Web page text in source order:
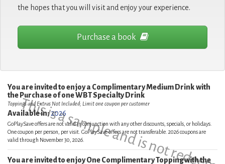
the hopes that you will visit and enjoy your experience.
Purchase a book
This is a sample and is not
You are invited to enjoy a Complimentary Medium Drink with
the Purchase of one WBT Specialty Drink
Toppings and Extras Not Included; Limit one coupon per customer
Available in: 2026
GoPlaySave offers are not valid in conjunction with any other discounts, specials, or holidays.
One coupon per person, per visit. GoPlaySave offers are not transferable. 2026 coupons are
valid through November 30, 2026.
You are invited to enjoy One Complimentary Topping with the